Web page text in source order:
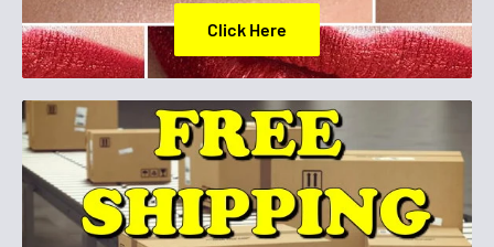
Click Here